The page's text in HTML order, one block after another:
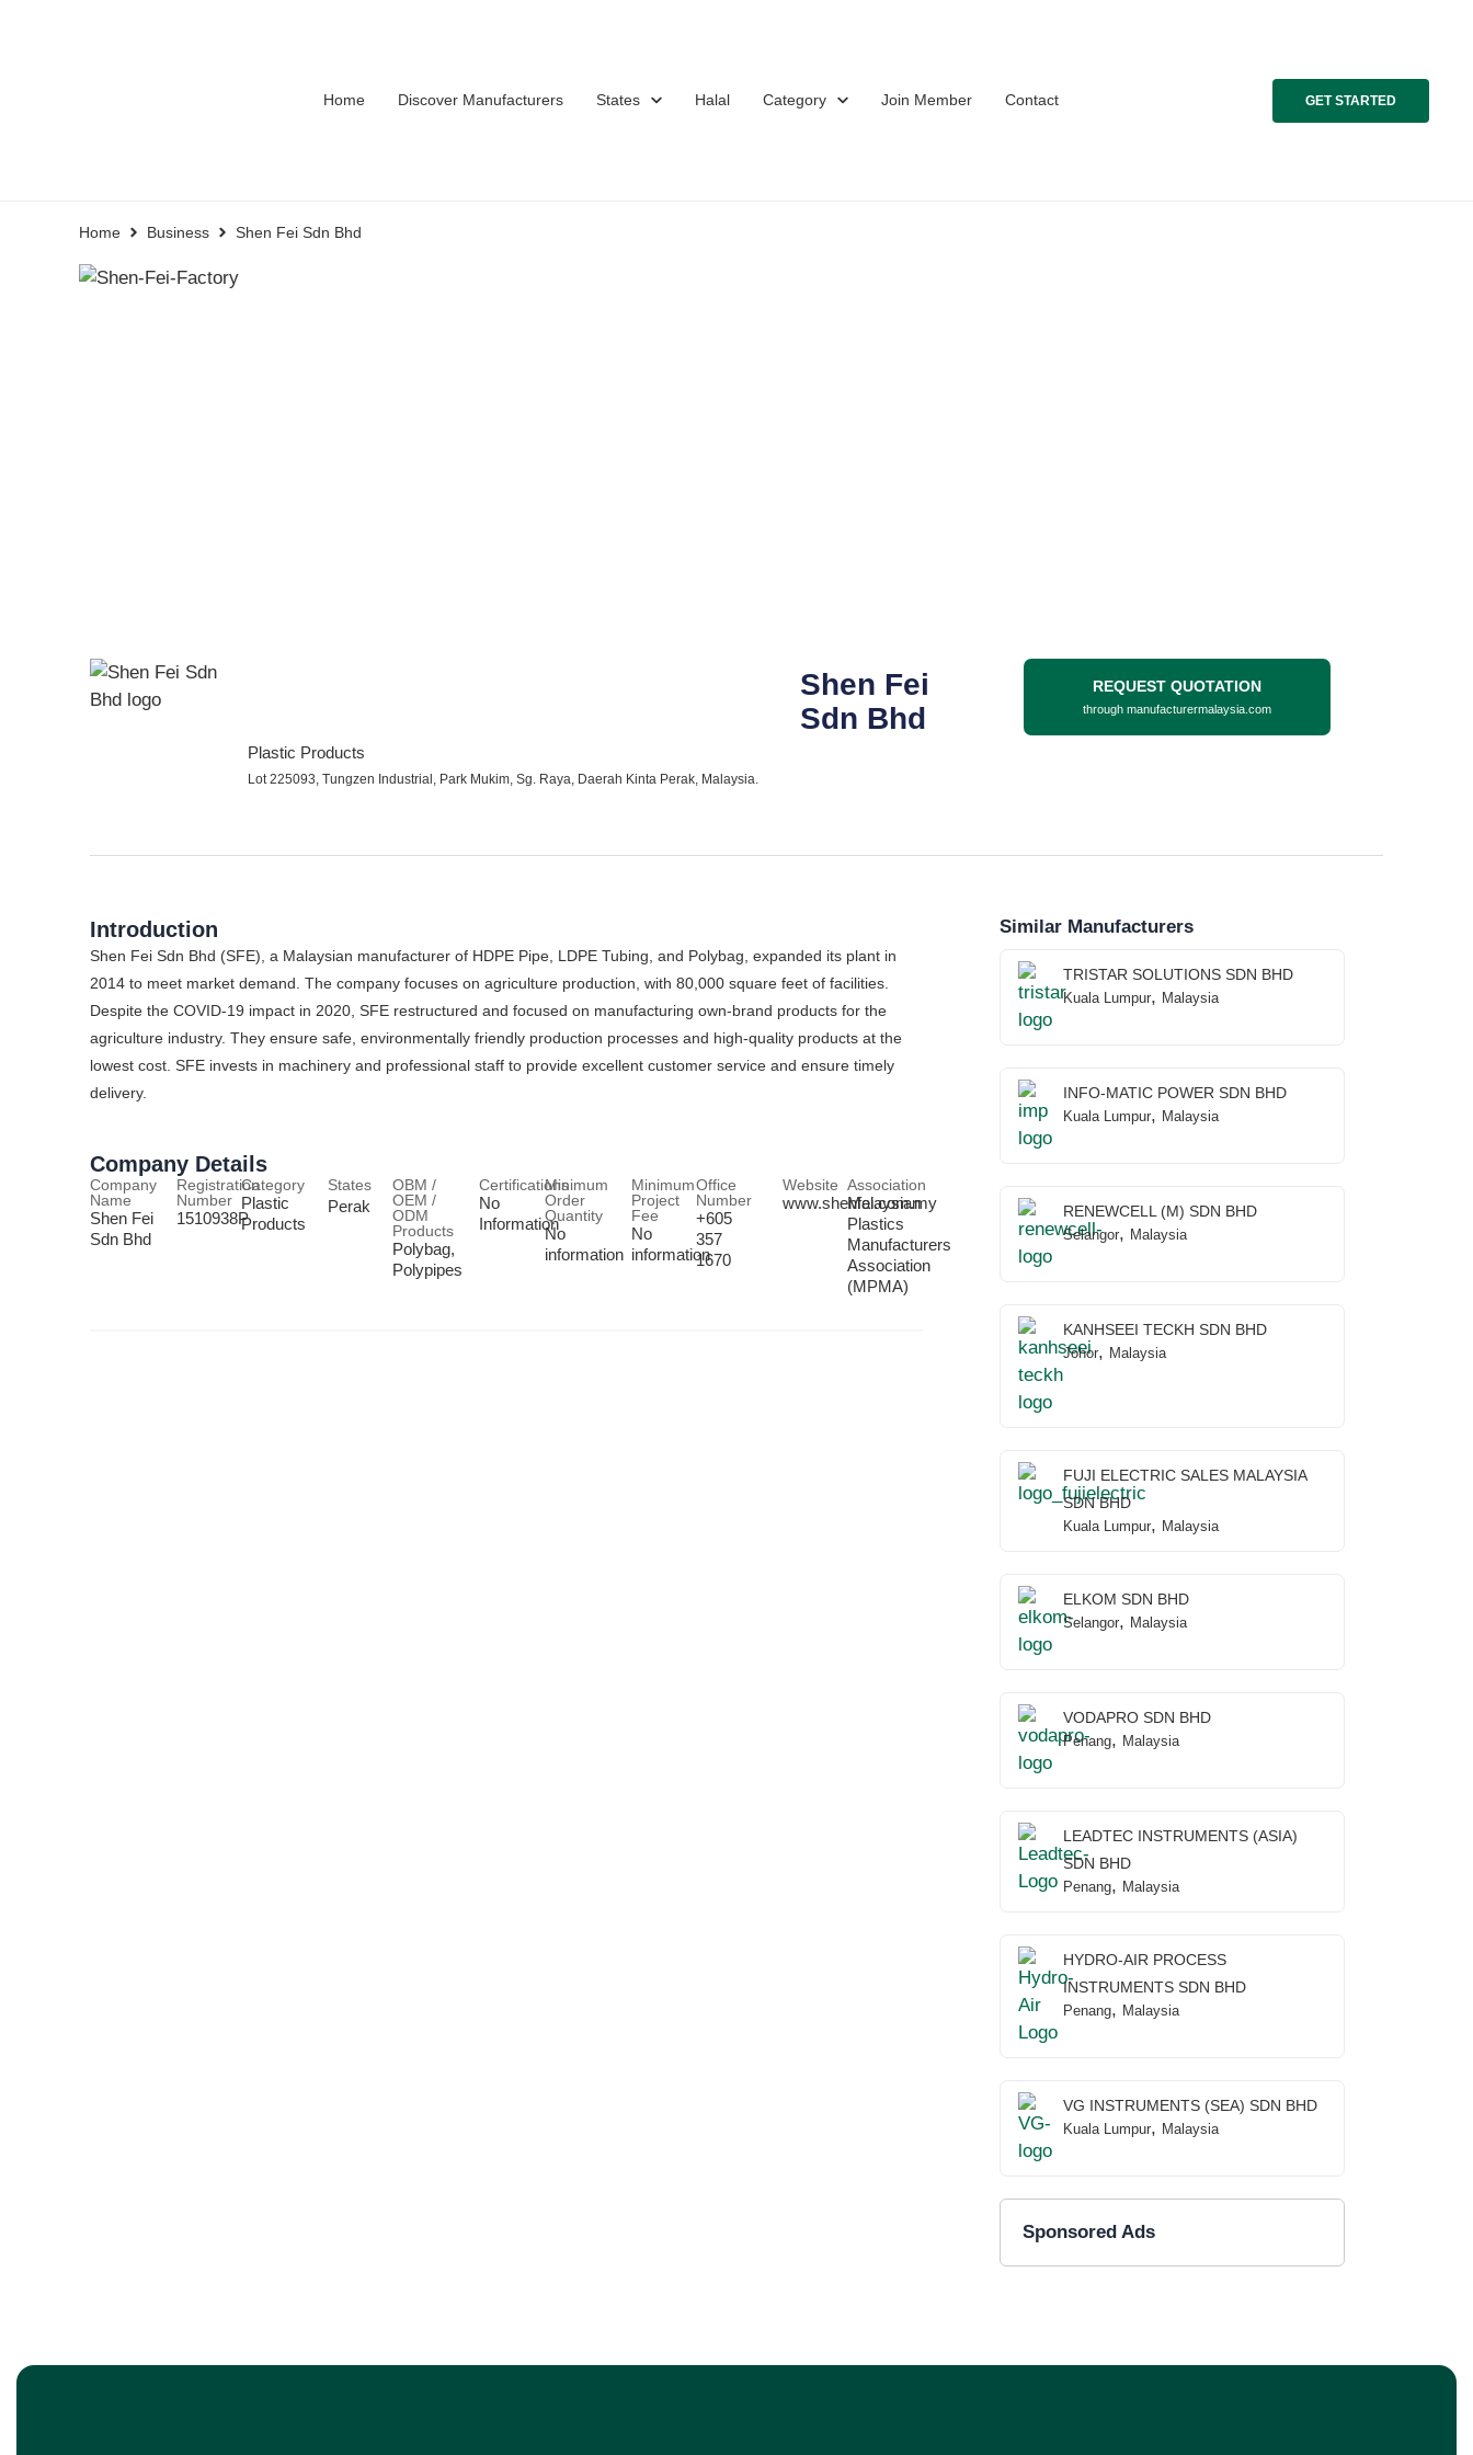
Home Discover Manufacturers States Halal Category Join Member Contact GET STARTED
Home Business Shen Fei Sdn Bhd
Shen Fei
Sdn Bhd
Plastic Products
Lot 225093, Tungzen Industrial, Park Mukim, Sg. Raya, Daerah Kinta Perak, Malaysia.
REQUEST QUOTATION
through manufacturermalaysia.com
Introduction
Shen Fei Sdn Bhd (SFE), a Malaysian manufacturer of HDPE Pipe, LDPE Tubing, and Polybag, expanded its plant in
2014 to meet market demand. The company focuses on agriculture production, with 80,000 square feet of facilities.
Despite the COVID-19 impact in 2020, SFE restructured and focused on manufacturing own-brand products for the
agriculture industry. They ensure safe, environmentally friendly production processes and high-quality products at the
lowest cost. SFE invests in machinery and professional staff to provide excellent customer service and ensure timely
delivery.
Company Details
Company
Name
Shen Fei
Sdn Bhd
Registration
Number
1510938P
Category
Plastic
Products
States
Perak
OBM /
OEM /
ODM
Products
Polybag,
Polypipes
Certifications
No
Information
Minimum
Order
Quantity
No
information
Minimum
Project
Fee
No
information
Office
Number
+605
357
1670
Website
www.shenfei.com.my
Association
Malaysian
Plastics
Manufacturers
Association
(MPMA)
Similar Manufacturers
TRISTAR SOLUTIONS SDN BHD
Kuala Lumpur, Malaysia
INFO-MATIC POWER SDN BHD
Kuala Lumpur, Malaysia
RENEWCELL (M) SDN BHD
Selangor, Malaysia
KANHSEEI TECKH SDN BHD
Johor, Malaysia
FUJI ELECTRIC SALES MALAYSIA
SDN BHD
Kuala Lumpur, Malaysia
ELKOM SDN BHD
Selangor, Malaysia
VODAPRO SDN BHD
Penang, Malaysia
LEADTEC INSTRUMENTS (ASIA)
SDN BHD
Penang, Malaysia
HYDRO-AIR PROCESS
INSTRUMENTS SDN BHD
Penang, Malaysia
VG INSTRUMENTS (SEA) SDN BHD
Kuala Lumpur, Malaysia
Sponsored Ads